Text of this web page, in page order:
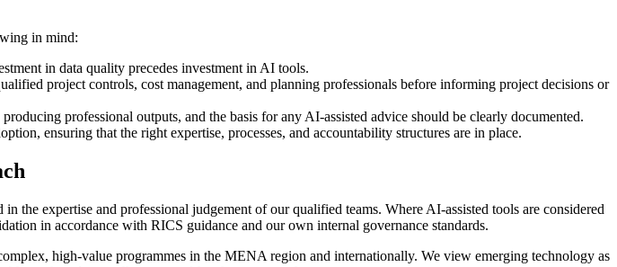
in mind:
in data quality precedes investment in AI tools.
project controls, cost management, and planning professionals before informing project decisions or
professional outputs, and the basis for any AI-assisted advice should be clearly documented.
ensuring that the right expertise, processes, and accountability structures are in place.
the expertise and professional judgement of our qualified teams. Where AI-assisted tools are considered
in accordance with RICS guidance and our own internal governance standards.
high-value programmes in the MENA region and internationally. We view emerging technology as